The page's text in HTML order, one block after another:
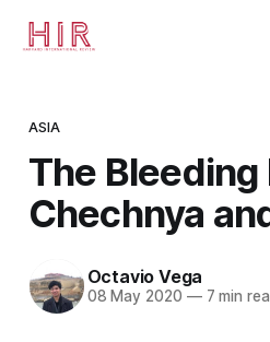
ASIA
The
Chechnya
Octavio Vega
08 May 2020 —7 min